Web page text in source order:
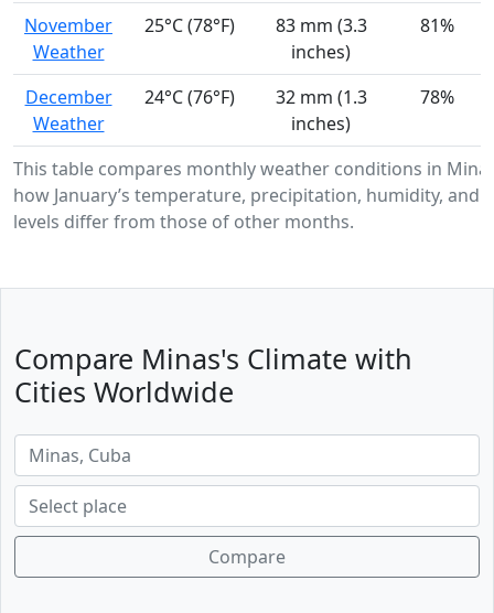
This table compares monthly weather conditions in
how January’s temperature, precipitation, humidity, and
levels differ from those of other months.
November
Weather
25°C (78°F)
83 mm (3.3
inches)
81%
December
Weather
24°C (76°F)
32 mm (1.3
inches)
78%
Compare Minas's Climate with
Cities Worldwide
Compare